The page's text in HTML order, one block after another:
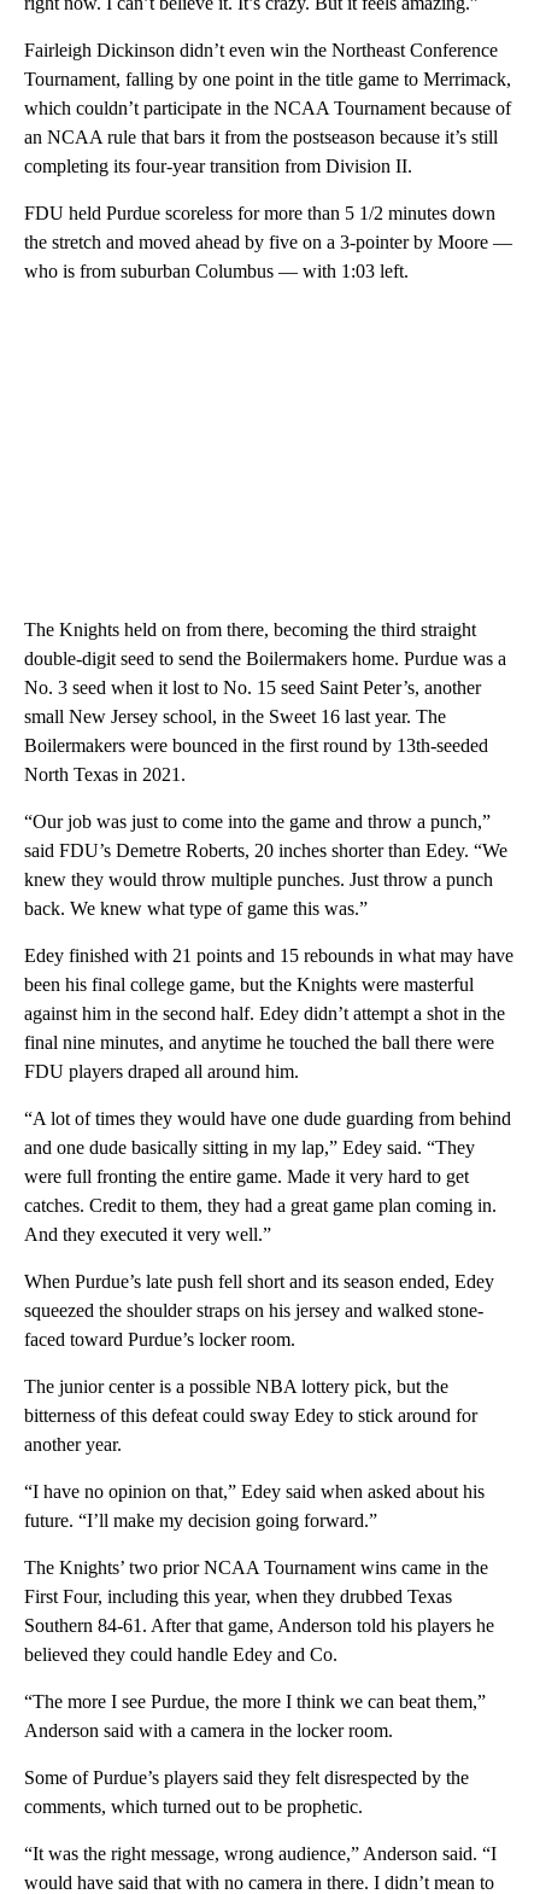
Fairleigh Dickinson didn’t even win the Northeast Conference
Tournament, falling by one point in the title game to Merrimack,
which couldn’t participate in the NCAA Tournament because of
an NCAA rule that bars it from the postseason because it’s still
completing its four-year transition from Division II.
FDU held Purdue scoreless for more than 5 1/2 minutes down
the stretch and moved ahead by five on a 3-pointer by Moore —
who is from suburban Columbus — with 1:03 left.
The Knights held on from there, becoming the third straight
double-digit seed to send the Boilermakers home. Purdue was a
No. 3 seed when it lost to No. 15 seed Saint Peter’s, another
small New Jersey school, in the Sweet 16 last year. The
Boilermakers were bounced in the first round by 13th-seeded
North Texas in 2021.
“Our job was just to come into the game and throw a punch,”
said FDU’s Demetre Roberts, 20 inches shorter than Edey. “We
knew they would throw multiple punches. Just throw a punch
back. We knew what type of game this was.”
Edey finished with 21 points and 15 rebounds in what may have
been his final college game, but the Knights were masterful
against him in the second half. Edey didn’t attempt a shot in the
final nine minutes, and anytime he touched the ball there were
FDU players draped all around him.
“A lot of times they would have one dude guarding from behind
and one dude basically sitting in my lap,” Edey said. “They
were full fronting the entire game. Made it very hard to get
catches. Credit to them, they had a great game plan coming in.
And they executed it very well.”
When Purdue’s late push fell short and its season ended, Edey
squeezed the shoulder straps on his jersey and walked stone-
faced toward Purdue’s locker room.
The junior center is a possible NBA lottery pick, but the
bitterness of this defeat could sway Edey to stick around for
another year.
“I have no opinion on that,” Edey said when asked about his
future. “I’ll make my decision going forward.”
The Knights’ two prior NCAA Tournament wins came in the
First Four, including this year, when they drubbed Texas
Southern 84-61. After that game, Anderson told his players he
believed they could handle Edey and Co.
“The more I see Purdue, the more I think we can beat them,”
Anderson said with a camera in the locker room.
Some of Purdue’s players said they felt disrespected by the
comments, which turned out to be prophetic.
“It was the right message, wrong audience,” Anderson said. “I
would have said that with no camera in there. I didn’t mean to